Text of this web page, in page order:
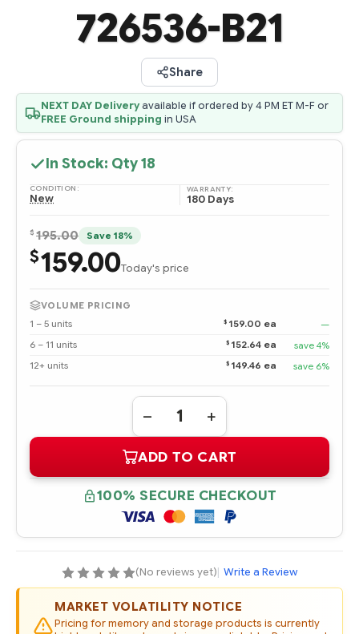
726536-B21
Share
NEXT DAY Deliveryavailable if ordered by 4 PM ET M-F or
FREE Ground shipping in USA
In Stock: Qty18
CONDITION:
New
WARRANTY:
180 Days
$ 195.00 Save 18%
$159.00Today's price
VOLUME PRICING
1 – 5 units
$ 159.00 ea
—
6 – 11 units
$ 152.64 ea
save 4%
12+ units
$ 149.46 ea save 6%
Quantity:
DECREASE
QUANTITY
726536-
HPE
9.5MM
SATA
DVD-
ROM
OPTICAL
INCREASE
QUANTITY
726536-
HPE
9.5MM
SATA
DVD-
ROM
OPTICAL
ADD TO CART
100% SECURE CHECKOUT
(No reviews yet) Write a Review
MARKET VOLATILITY NOTICE
Pricing for memory and storage products is currently